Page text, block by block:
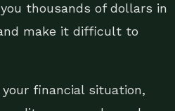
thousands of dollars in
make it difficult to
financial situation,